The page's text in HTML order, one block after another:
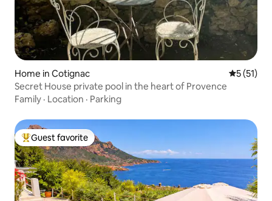
Home in Cotignac 5 out of 5
5 (51)
Secret House private pool in the heart of Provence
Family · Location · Parking
Top guest favorite
Guest favorite